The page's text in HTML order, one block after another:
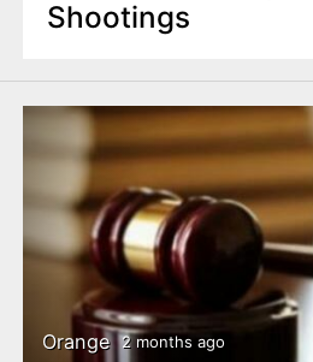
Shootings
Orange 2 months ago